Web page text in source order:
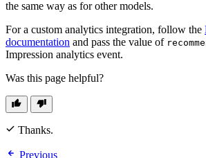
the same way as for other models.
For a custom analytics integration, follow the
documentation and pass the value of
Impression analytics event.
Was this page helpful?
Thanks.
Previous